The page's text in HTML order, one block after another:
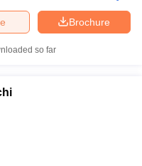
Brochure
so far